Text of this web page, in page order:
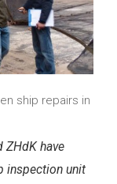
ship repairs in
ZHdKhave
inspection unit